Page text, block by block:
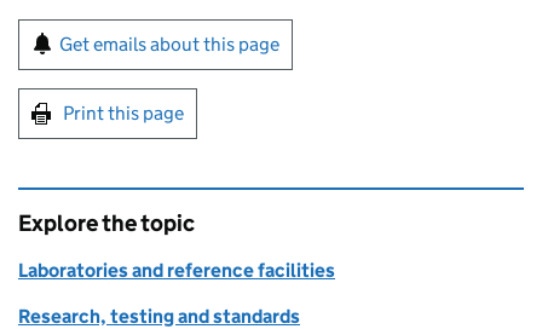
Sign up for emails or print this page
Get emails about this page
Print this page
Explore the topic
Laboratories and reference facilities
Research, testing and standards